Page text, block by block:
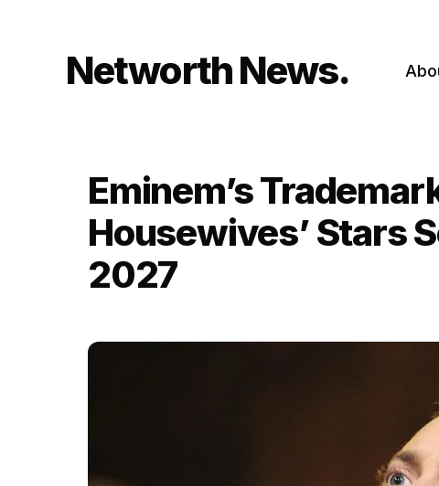
Networth News
Eminem’s
Housewives’ Stars
2027